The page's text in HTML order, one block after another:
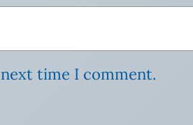
time I comment.